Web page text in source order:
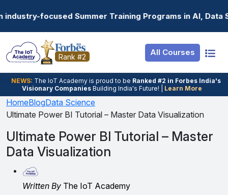
Training Programs in AI, Data Science, Gen AI,
Rank #2 All Courses
NEWS: The loT Academy is proud to be Ranked #2 in Forbes India's
Visionary Companies Building India's Future! | Learn More
Resources
Job Portal
Hire From Us
Salary Predictor
Discussion Forum
Ticket To
Internship
Basic
Premium
Login
Student Login
Employer Login
HomeBlogData Science
Ultimate Power BI Tutorial – Master Data Visualization
Ultimate Power BI Tutorial – Master
Data Visualization
Written By The IoT Academy